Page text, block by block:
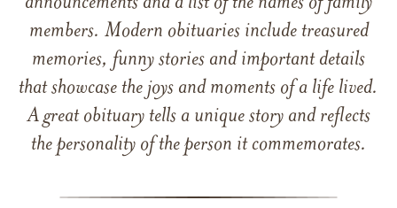
members. Modern obituaries include treasured
memories, funny stories and important details
that showcase the joys and moments of a life lived.
A great obituary tells a unique story and reflects
the personality of the person it commemorates.